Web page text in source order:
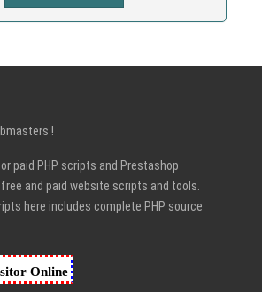
!
paid PHP scripts and Prestashop
and paid website scripts and tools.
here includes complete PHP source